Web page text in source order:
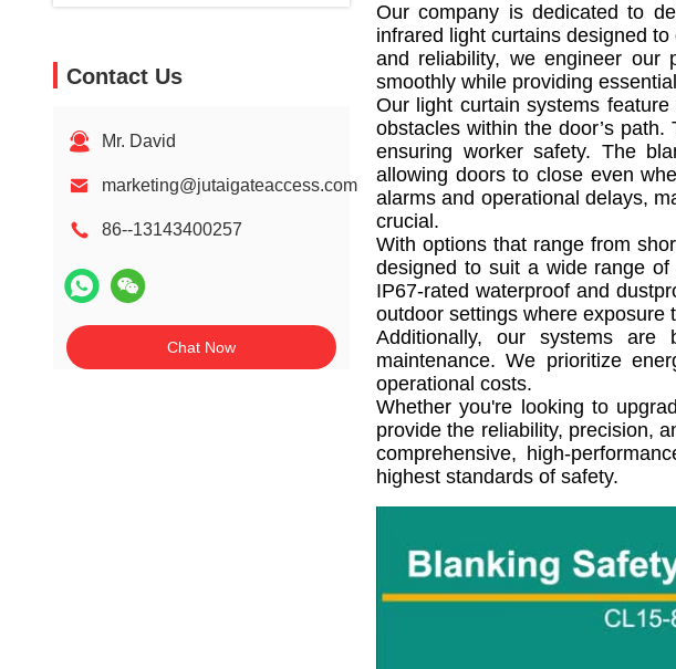
Contact Us
Mr. David
marketing@jutaigateaccess.com
86--13143400257
Chat Now
Our company is dedicated to
infrared light curtains designed
and reliability, we engineer our
smoothly while providing
Our light curtain systems
obstacles within the door’s
ensuring worker safety. The
allowing doors to close even
alarms and operational delays,
crucial.
With options that range from
designed to suit a wide range
IP67-rated waterproof and
outdoor settings where exposure
Additionally, our systems are
maintenance. We prioritize
operational costs.
Whether you're looking to
provide the reliability, precision,
comprehensive, high-
highest standards of safety.